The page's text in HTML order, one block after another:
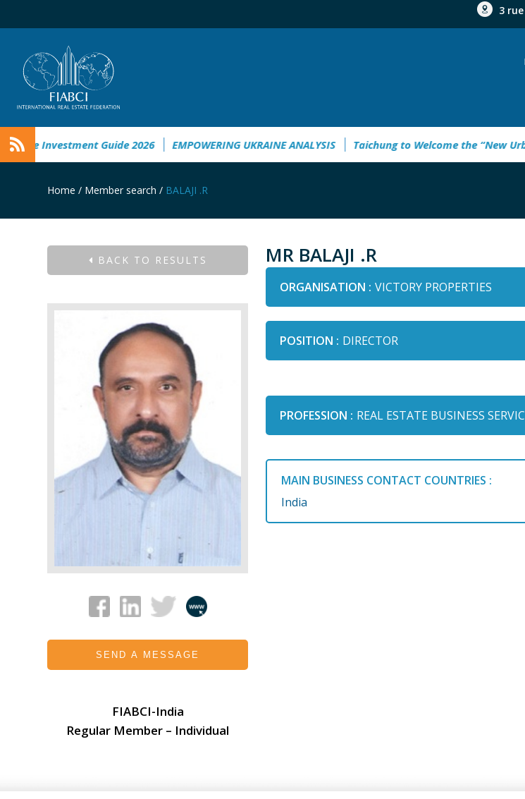
3
Investment Guide 2026 EMPOWERING UKRAINE ANALYSIS Taichung to Welcome the “New Urban
Home / Member search / BALAJI .R
BACK TO RESULTS
SEND A MESSAGE
FIABCI-India
Regular Member – Individual
MR BALAJI .R
ORGANISATION : VICTORY PROPERTIES
POSITION : DIRECTOR
PROFESSION : REAL ESTATE BUSINESS
MAIN BUSINESS CONTACT COUNTRIES :
India